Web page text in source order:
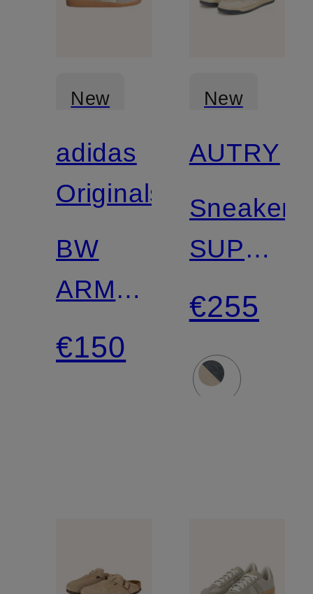
New
adidas
Originals
BW
ARMY
Sneakers
€150
New
AUTRY
Sneakers
SUPER
VINTAGE
LOW
€255